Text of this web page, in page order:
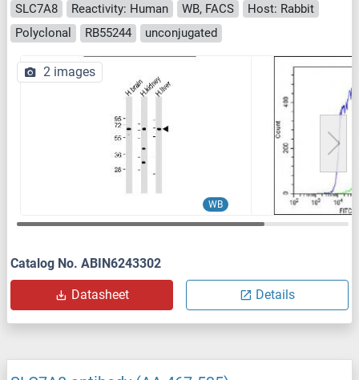
SLC7A8 Reactivity: Human WB, FACS
Host: Rabbit
Polyclonal
RB55244 unconjugated
WB
2 images
Catalog No. ABIN6243302
Datasheet Details